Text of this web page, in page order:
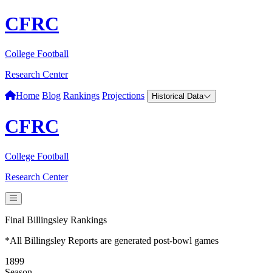
CFRC
College Football
Research Center
Home Blog Rankings Projections Historical Data
CFRC
College Football
Research Center
Final Billingsley Rankings
*All Billingsley Reports are generated post-bowl games
1899